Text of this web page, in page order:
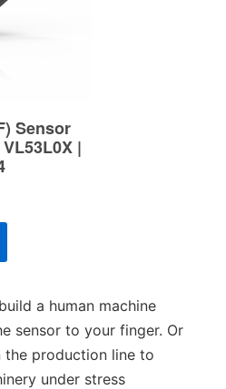
a human machine
sensor to your finger. Or
the production line to
under stress